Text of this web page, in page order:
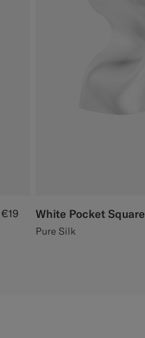
€19 White Pocket Square
Pure Silk